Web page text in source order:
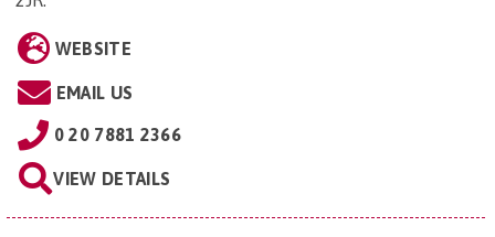
WEBSITE
EMAIL US
0 20 7881 2366
VIEW DETAILS